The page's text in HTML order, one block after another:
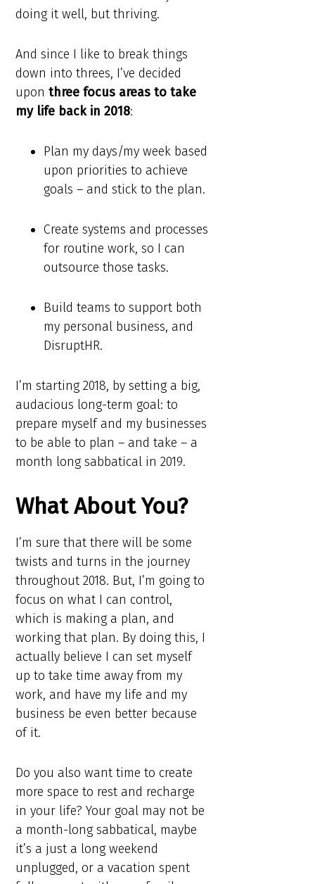
doing it well, but thriving.
And since I like to break things
down into threes, I’ve decided
uponthree focus areas to take
my life back in 2018:
Plan my days/my week based
upon priorities to achieve
goals – and stick to the plan.
Create systems and processes
for routine work, so I can
outsource those tasks.
Build teams to support both
my personal business, and
DisruptHR.
I’m starting 2018, by setting a big,
audacious long-term goal: to
prepare myself and my businesses
to be able to plan – and take – a
month long sabbatical in 2019.
What About You?
I’m sure that there will be some
twists and turns in the journey
throughout 2018. But, I’m going to
focus on what I can control,
which is making a plan, and
working that plan. By doing this, I
actually believe I can set myself
up to take time away from my
work, and have my life and my
business be even better because
of it.
Do you also want time to create
more space to rest and recharge
in your life? Your goal may not be
a month-long sabbatical, maybe
it’s a just a long weekend
unplugged, or a vacation spent